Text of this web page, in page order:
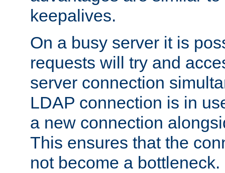
keepalives.
On a busy server it is
requests will try and
server connection
LDAP connection is in
a new connection
This ensures that the
not become a bottleneck.